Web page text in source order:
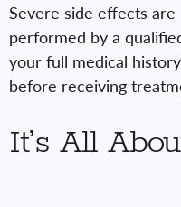
Severe side effects
performed by a
your full medical
before receiving
It’s All